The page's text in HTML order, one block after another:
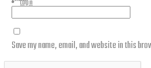
Login
Save my name, email, and website in this